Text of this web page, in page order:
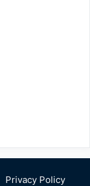
Privacy Policy